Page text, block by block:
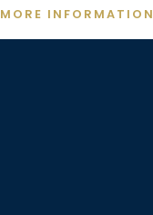
MORE INFORMATION